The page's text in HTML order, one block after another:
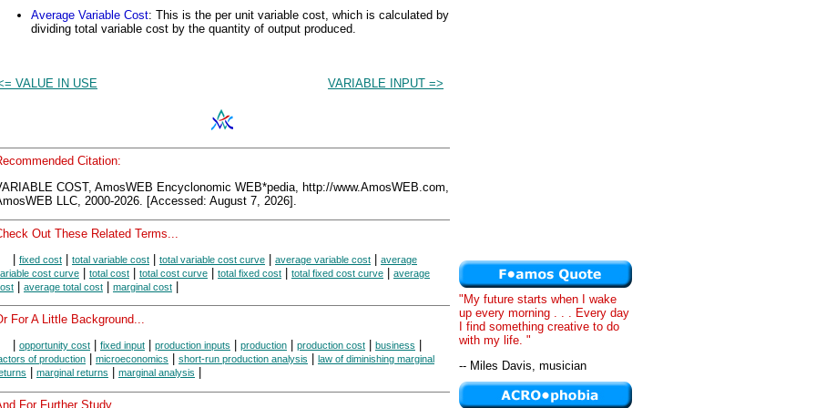
Average Variable Cost: This is the per unit variable cost, which is calculated by
dividing total variable cost by the quantity of output produced.
VALUE IN USE VARIABLE INPUT =>
Citation:
COST, AmosWEB Encyclonomic WEB*pedia, http://www.AmosWEB.com,
LLC, 2000-2026. [Accessed: August 7, 2026].
Out These Related Terms...
fixed cost total variable cost total variable cost curve average variable cost
average
cost curve
total cost total cost curve total fixed cost total fixed cost curve
average
average total cost marginal cost
For A Little Background...
opportunity cost fixed input production inputs production production cost business
of production microeconomics short-run production analysis
law of diminishing marginal
marginal returns marginal analysis
For Further Study...
"My future starts when I wake
up every morning . . . Every day
I find something creative to do
with my life. "
-- Miles Davis, musician